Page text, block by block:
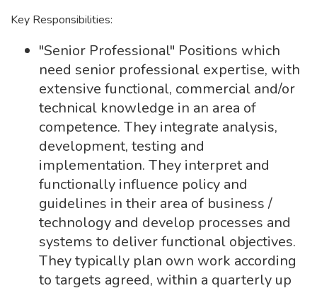
Key Responsibilities:
"Senior Professional" Positions which
need senior professional expertise, with
extensive functional, commercial and/or
technical knowledge in an area of
competence. They integrate analysis,
development, testing and
implementation. They interpret and
functionally influence policy and
guidelines in their area of business /
technology and develop processes and
systems to deliver functional objectives.
They typically plan own work according
to targets agreed, within a quarterly up